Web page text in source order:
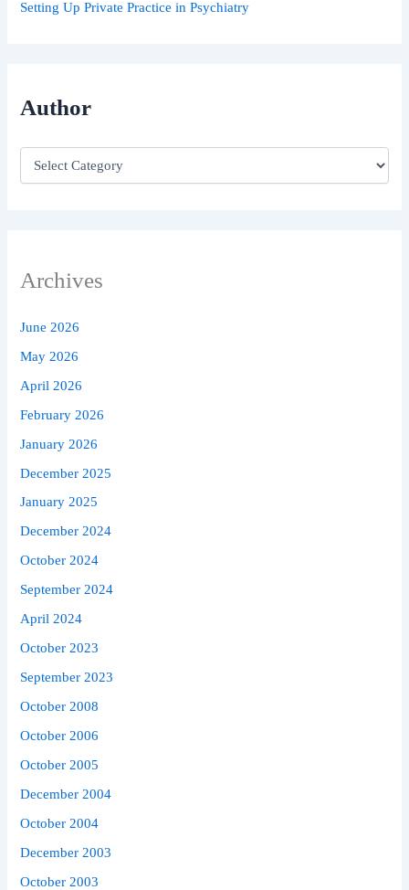
Setting Up Private Practice in Psychiatry
Author
Archives
June 2026
May 2026
April 2026
February 2026
January 2026
December 2025
January 2025
December 2024
October 2024
September 2024
April 2024
October 2023
September 2023
October 2008
October 2006
October 2005
December 2004
October 2004
December 2003
October 2003